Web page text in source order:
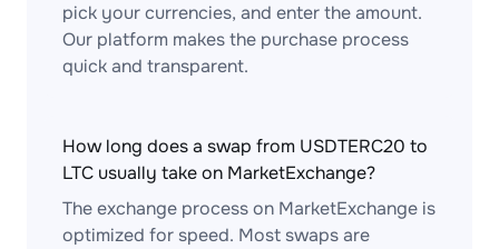
pick your currencies, and enter the amount.
Our platform makes the purchase process
quick and transparent.
How long does a swap from USDTERC20 to
LTC usually take on MarketExchange?
The exchange process on MarketExchange is
optimized for speed. Most swaps are